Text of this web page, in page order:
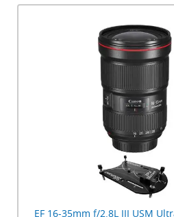
EF 16-35mm f/2.8L III USM